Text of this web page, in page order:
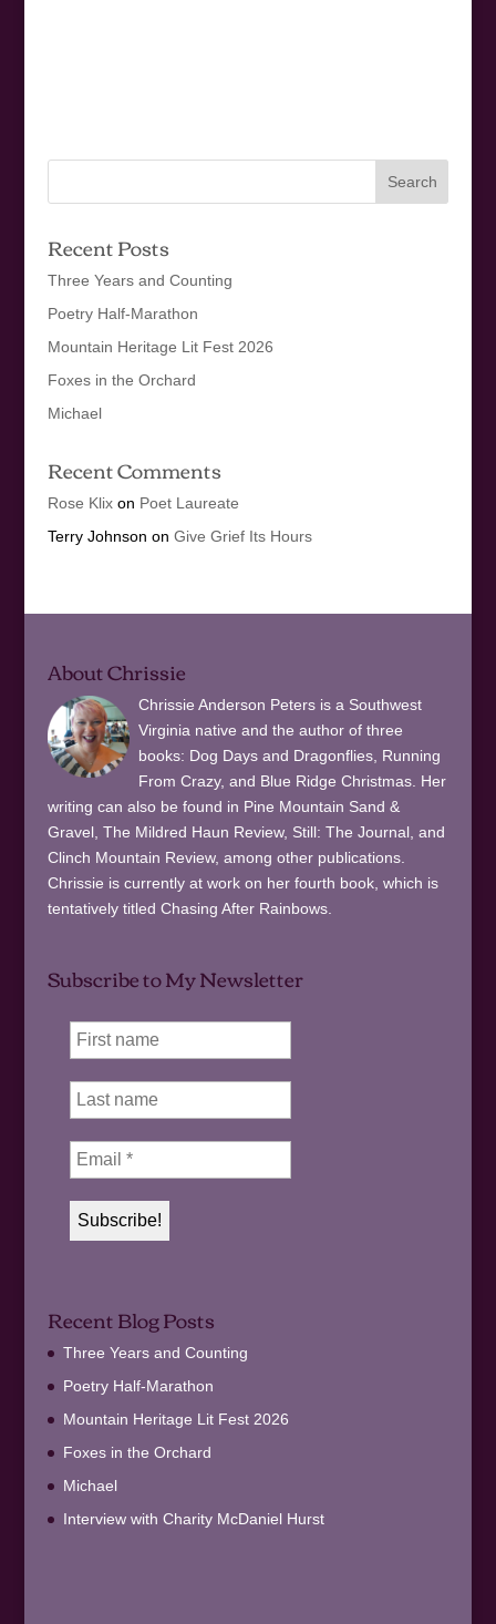
Recent Posts
Three Years and Counting
Poetry Half-Marathon
Mountain Heritage Lit Fest 2026
Foxes in the Orchard
Michael
Recent Comments
Rose Klixon Poet Laureate
Terry Johnson on Give Grief Its Hours
About Chrissie
Chrissie Anderson Peters is a Southwest
Virginia native and the author of three
books: Dog Days and Dragonflies, Running
From Crazy, and Blue Ridge Christmas. Her
writing can also be found in Pine Mountain Sand &
Gravel, The Mildred Haun Review, Still: The Journal, and
Clinch Mountain Review, among other publications.
Chrissie is currently at work on her fourth book, which is
tentatively titled Chasing After Rainbows.
Subscribe to My Newsletter
Recent Blog Posts
Three Years and Counting
Poetry Half-Marathon
Mountain Heritage Lit Fest 2026
Foxes in the Orchard
Michael
Interview with Charity McDaniel Hurst